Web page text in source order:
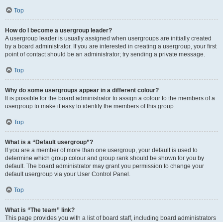
Top
How do I become a usergroup leader?
A usergroup leader is usually assigned when usergroups are initially created
by a board administrator. If you are interested in creating a usergroup, your first
point of contact should be an administrator; try sending a private message.
Top
Why do some usergroups appear in a different colour?
It is possible for the board administrator to assign a colour to the members of a
usergroup to make it easy to identify the members of this group.
Top
What is a “Default usergroup”?
If you are a member of more than one usergroup, your default is used to
determine which group colour and group rank should be shown for you by
default. The board administrator may grant you permission to change your
default usergroup via your User Control Panel.
Top
What is “The team” link?
This page provides you with a list of board staff, including board administrators